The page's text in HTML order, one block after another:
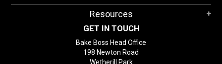
Resources
GET IN TOUCH
Bake Boss Head Office
198 Newton Road
Wetherill Park